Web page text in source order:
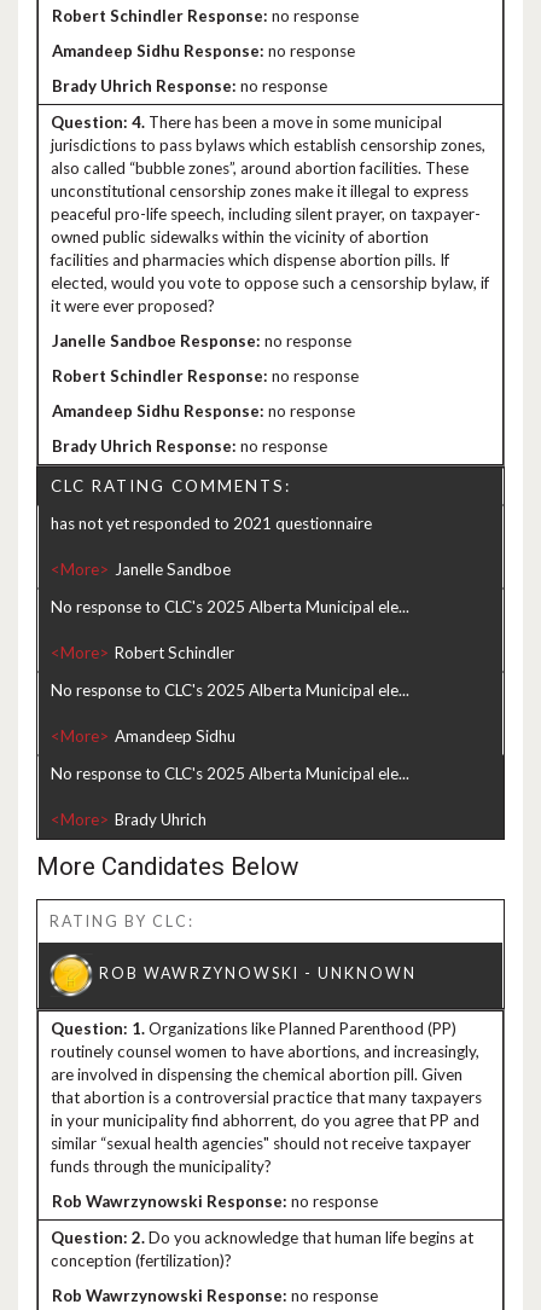
no response
no response
no response
4. There has been a move in some municipal
jurisdictions to pass bylaws which establish censorship zones,
also called “bubble zones”, around abortion facilities. These
unconstitutional censorship zones make it illegal to express
peaceful pro-life speech, including silent prayer, on taxpayer-
owned public sidewalks within the vicinity of abortion
facilities and pharmacies which dispense abortion pills. If
elected, would you vote to oppose such a censorship bylaw, if
it were ever proposed?
no response
no response
no response
no response
CLC RATING COMMENTS:
has not yet responded to 2021 questionnaire
<More>
No response to CLC's 2025 Alberta Municipal ele...
<More>
No response to CLC's 2025 Alberta Municipal ele...
<More>
No response to CLC's 2025 Alberta Municipal ele...
<More>
More Candidates Below
RATING BY CLC:
1.Organizations like Planned Parenthood (PP)
routinely counsel women to have abortions, and increasingly,
are involved in dispensing the chemical abortion pill. Given
that abortion is a controversial practice that many taxpayers
in your municipality find abhorrent, do you agree that PP and
similar “sexual health agencies" should not receive taxpayer
funds through the municipality?
no response
2.Do you acknowledge that human life begins at
conception (fertilization)?
no response